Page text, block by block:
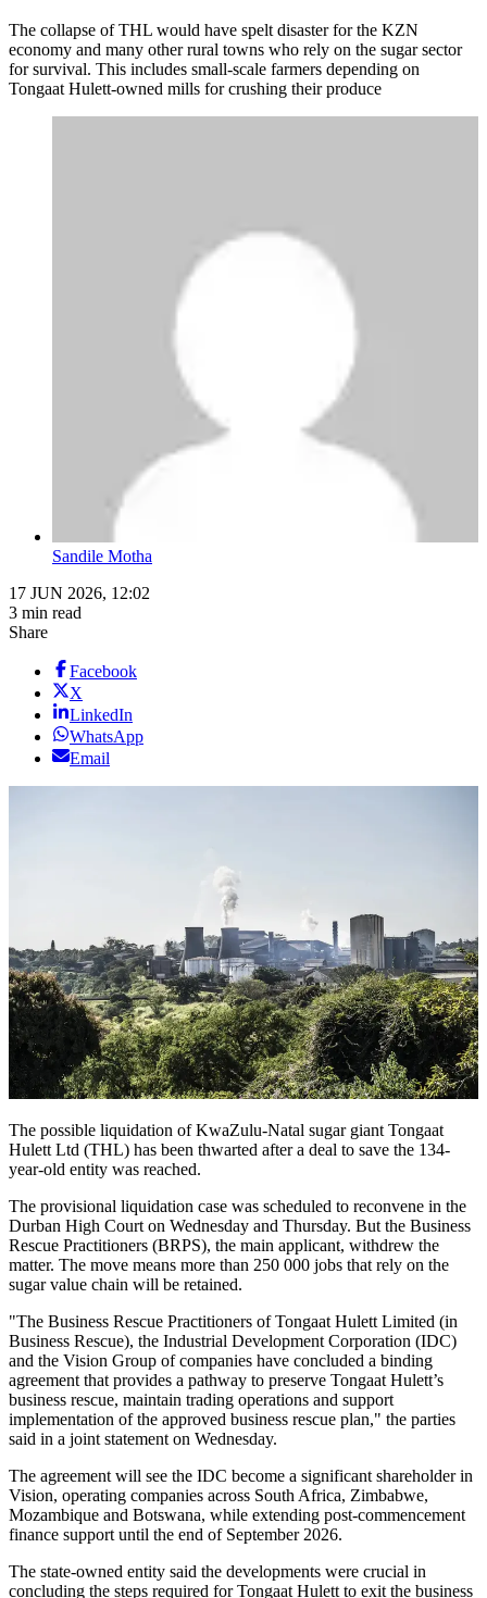
The collapse of THL would have spelt disaster for the KZN
economy and many other rural towns who rely on the sugar sector
for survival. This includes small-scale farmers depending on
Tongaat Hulett-owned mills for crushing their produce
Sandile Motha
17 JUN 2026, 12:02
3 min read
Share
Facebook
X
LinkedIn
WhatsApp
Email
The possible liquidation of KwaZulu-Natal sugar giant Tongaat
Hulett Ltd (THL) has been thwarted after a deal to save the 134-
year-old entity was reached.
The provisional liquidation case was scheduled to reconvene in the
Durban High Court on Wednesday and Thursday. But the Business
Rescue Practitioners (BRPS), the main applicant, withdrew the
matter. The move means more than 250 000 jobs that rely on the
sugar value chain will be retained.
"The Business Rescue Practitioners of Tongaat Hulett Limited (in
Business Rescue), the Industrial Development Corporation (IDC)
and the Vision Group of companies have concluded a binding
agreement that provides a pathway to preserve Tongaat Hulett’s
business rescue, maintain trading operations and support
implementation of the approved business rescue plan," the parties
said in a joint statement on Wednesday.
The agreement will see the IDC become a significant shareholder in
Vision, operating companies across South Africa, Zimbabwe,
Mozambique and Botswana, while extending post-commencement
finance support until the end of September 2026.
The state-owned entity said the developments were crucial in
concluding the steps required for Tongaat Hulett to exit the business